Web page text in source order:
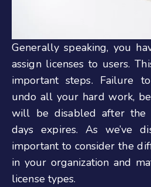
Generally speaking, you
assign licenses to users.
important steps. Failure
undo all your hard work,
will be disabled after the
days expires. As we’ve
important to consider the
in your organization and
license types.